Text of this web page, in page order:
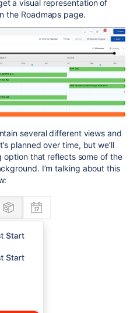
a visual representation of
the Roadmaps page.
several different views and
planned over time, but we’ll
option that reflects some of the
I’m talking about this